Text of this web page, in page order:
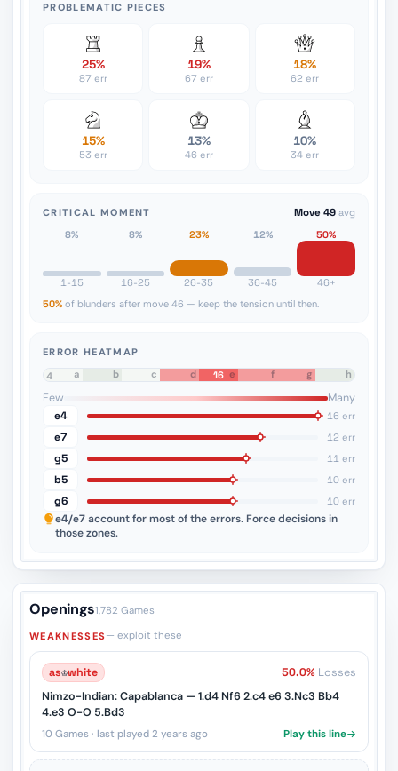
PROBLEMATIC PIECES
25%
87 err
19%
67 err
18%
62 err
15%
53 err
13%
46 err
10%
34 err
CRITICAL MOMENT Move 49 avg
8%
1-15
8%
16-25
23%
26-35
12%
36-45
50%
46+
50% of blunders after move 46 — keep the tension until then.
ERROR HEATMAP
8
7
6
5
4
16
a b c d e f g h
Few
Many
e4
16 err
e7 12 err
g5 11 err
b5 10 err
g6 10 err
e4/e7account for most of the errors. Force decisions in
those zones.
Openings1,782 Games
WEAKNESSES— exploit these
as♔white 50.0% Losses
Nimzo-Indian: Capablanca — 1.d4 Nf6 2.c4 e6 3.Nc3 Bb4
4.e3 O-O 5.Bd3
10 Games · last played 2 years ago Play this line